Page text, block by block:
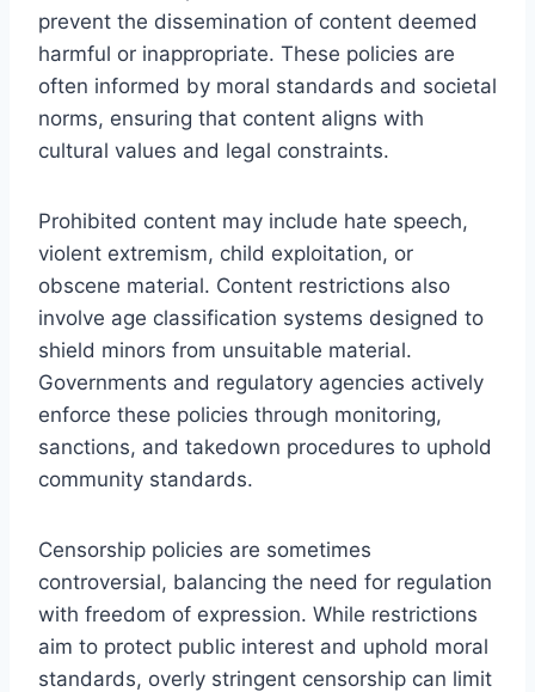
prevent the dissemination of content deemed
harmful or inappropriate. These policies are
often informed by moral standards and societal
norms, ensuring that content aligns with
cultural values and legal constraints.
Prohibited content may include hate speech,
violent extremism, child exploitation, or
obscene material. Content restrictions also
involve age classification systems designed to
shield minors from unsuitable material.
Governments and regulatory agencies actively
enforce these policies through monitoring,
sanctions, and takedown procedures to uphold
community standards.
Censorship policies are sometimes
controversial, balancing the need for regulation
with freedom of expression. While restrictions
aim to protect public interest and uphold moral
standards, overly stringent censorship can limit